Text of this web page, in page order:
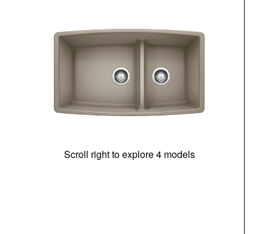
Scroll right to explore 4 models